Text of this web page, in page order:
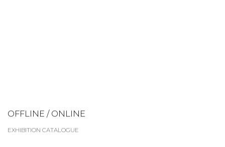
OFFLINE / ONLINE
EXHIBITION CATALOGUE